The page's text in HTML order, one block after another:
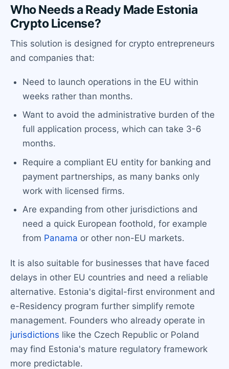
Who Needs a Ready Made Estonia
Crypto License?
This solution is designed for crypto entrepreneurs
and companies that:
Need to launch operations in the EU within
weeks rather than months.
Want to avoid the administrative burden of the
full application process, which can take 3-6
months.
Require a compliant EU entity for banking and
payment partnerships, as many banks only
work with licensed firms.
Are expanding from other jurisdictions and
need a quick European foothold, for example
from Panama or other non-EU markets.
It is also suitable for businesses that have faced
delays in other EU countries and need a reliable
alternative. Estonia's digital-first environment and
e-Residency program further simplify remote
management. Founders who already operate in
jurisdictions like the Czech Republic or Poland
may find Estonia's mature regulatory framework
more predictable.